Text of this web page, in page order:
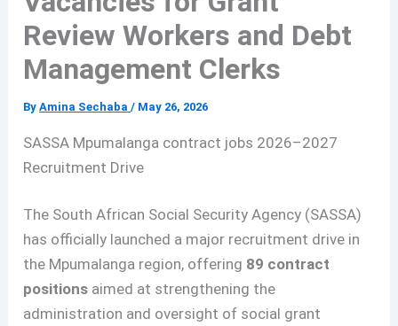
Review Workers and Debt
Management Clerks
ByAmina Sechaba/ May 26, 2026
SASSA Mpumalanga contract jobs 2026–2027
Recruitment Drive
The South African Social Security Agency (SASSA)
has officially launched a major recruitment drive in
the Mpumalanga region, offering 89 contract
positions aimed at strengthening the
administration and oversight of social grant